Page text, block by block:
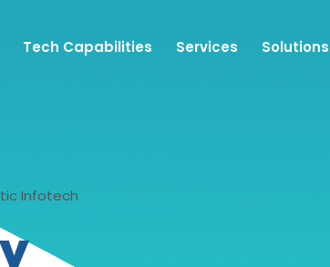
Tech Capabilities Services Solutions
Infotech